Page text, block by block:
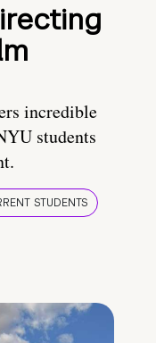
incredible
students
STUDENTS